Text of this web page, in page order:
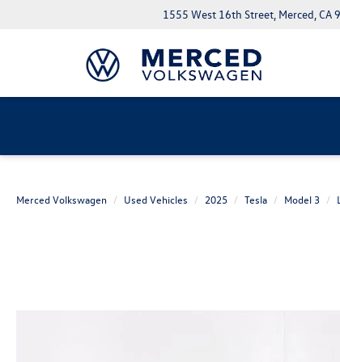
1555 West 16th Street, Merced, CA
Merced Volkswagen Used Vehicles 2025 Tesla Model 3